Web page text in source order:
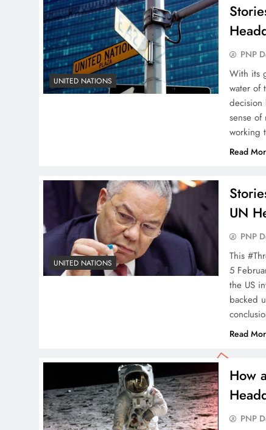
UNITED NATIONS
PNP
With its
water of
decision
sense of
working
Read
UNITED NATIONS
UN
PNP
This
5
the US
backed
Read
How
PNP